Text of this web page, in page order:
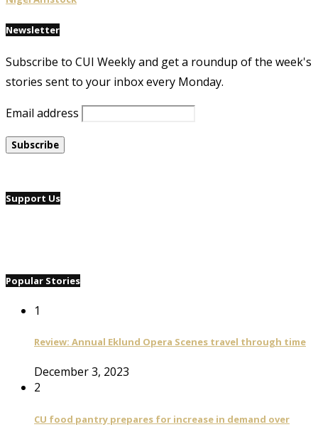
Newsletter
Subscribe to CUI Weekly and get a roundup of the week's
stories sent to your inbox every Monday.
Email address
Support Us
Popular Stories
1
Review: Annual Eklund Opera Scenes travel through time
December 3, 2023
2
CU food pantry prepares for increase in demand over